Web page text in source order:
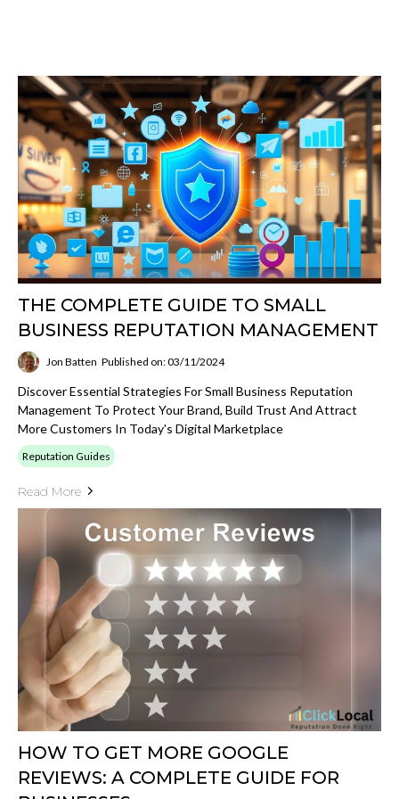
THE COMPLETE GUIDE TO SMALL
BUSINESS REPUTATION MANAGEMENT
Jon Batten Published on: 03/11/2024
Discover Essential Strategies For Small Business Reputation
Management To Protect Your Brand, Build Trust And Attract
More Customers In Today's Digital Marketplace
Reputation Guides
Read More
HOW TO GET MORE GOOGLE
REVIEWS: A COMPLETE GUIDE FOR